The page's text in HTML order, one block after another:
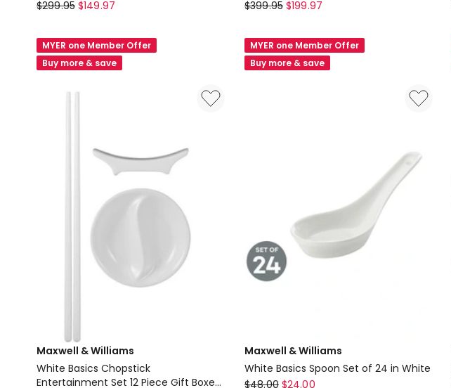
Maxwell
Williams
Diamonds
Cutlery
$299.95 $149.97
MYER one Member Offer
Buy more & save
Maxwell
Williams
Cosmopolitan
Cutlery
$399.95 $199.97
MYER one Member Offer
Buy more & save
Maxwell & Williams
White Basics Chopstick
Entertainment Set 12 Piece Gift Boxed
Maxwell & Williams
White Basics Spoon Set of 24 in White
Maxwell
$48.00 $24.00